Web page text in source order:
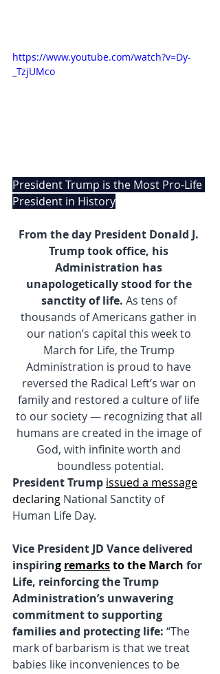
https://www.youtube.com/watch?v=Dy-
_TzjUMco
President Trump is the Most Pro-Life
President in History
From the day President Donald J.
Trump took office, his
Administration has
unapologetically stood for the
sanctity of life. As tens of
thousands of Americans gather in
our nation’s capital this week to
March for Life, the Trump
Administration is proud to have
reversed the Radical Left’s war on
family and restored a culture of life
to our society — recognizing that all
humans are created in the image of
God, with infinite worth and
boundless potential.
President Trump issued a message
declaring National Sanctity of
Human Life Day.
Vice President JD Vance delivered
inspiring remarks to the March for
Life, reinforcing the Trump
Administration’s unwavering
commitment to supporting
families and protecting life: “The
mark of barbarism is that we treat
babies like inconveniences to be